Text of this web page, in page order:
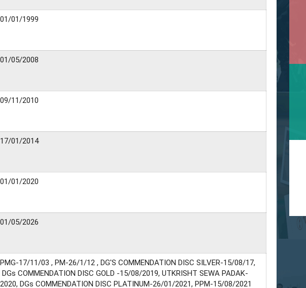
01/01/1999
01/05/2008
09/11/2010
17/01/2014
01/01/2020
01/05/2026
PMG-17/11/03 , PM-26/1/12 , DG'S COMMENDATION DISC SILVER-15/08/17,
DGs COMMENDATION DISC GOLD -15/08/2019, UTKRISHT SEWA PADAK-
2020, DGs COMMENDATION DISC PLATINUM-26/01/2021, PPM-15/08/2021